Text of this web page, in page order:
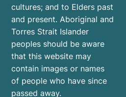
cultures; and to Elders past
and present. Aboriginal and
Torres Strait Islander
peoples should be aware
that this website may
contain images or names
of people who have since
passed away.